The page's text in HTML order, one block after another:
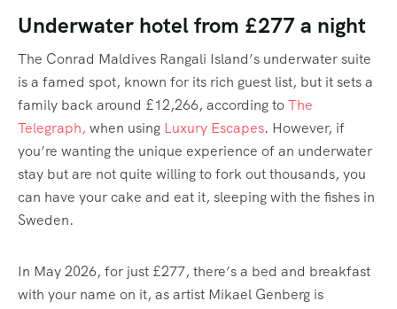
Underwater hotel from £277 a night
The Conrad Maldives Rangali Island’s underwater suite
is a famed spot, known for its rich guest list, but it sets a
family back around £12,266, according toThe
Telegraph, when using Luxury Escapes. However, if
you’re wanting the unique experience of an underwater
stay but are not quite willing to fork out thousands, you
can have your cake and eat it, sleeping with the fishes in
Sweden.
In May 2026, for just £277, there’s a bed and breakfast
with your name on it, as artist Mikael Genberg is